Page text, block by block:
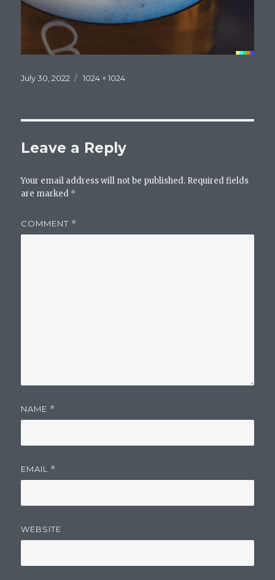
Posted
July 30, 2022
Full
1024 × 1024
Leave a Reply
Your email address will not be published. Required fields
are marked *
COMMENT *
NAME *
EMAIL *
WEBSITE